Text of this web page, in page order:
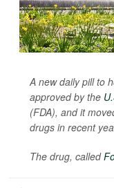
A new daily pill to
approved by the
(FDA), and it
drugs in recent
The drug, called